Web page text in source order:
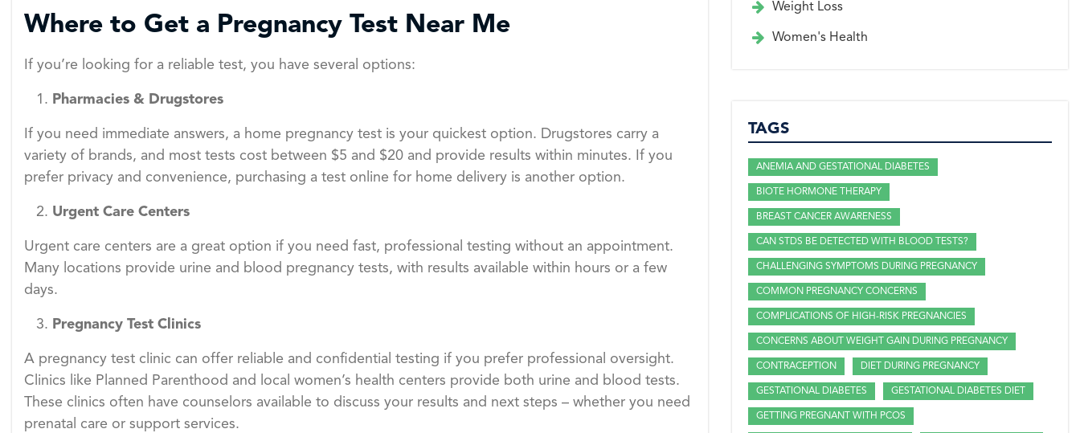
Where to Get a Pregnancy Test Near Me
If you’re looking for a reliable test, you have several options:
Pharmacies & Drugstores
If you need immediate answers, a home pregnancy test is your quickest option. Drugstores carry a
variety of brands, and most tests cost between $5 and $20 and provide results within minutes. If you
prefer privacy and convenience, purchasing a test online for home delivery is another option.
Urgent Care Centers
Urgent care centers are a great option if you need fast, professional testing without an appointment.
Many locations provide urine and blood pregnancy tests, with results available within hours or a few
days.
Pregnancy Test Clinics
A pregnancy test clinic can offer reliable and confidential testing if you prefer professional oversight.
Clinics like Planned Parenthood and local women’s health centers provide both urine and blood tests.
These clinics often have counselors available to discuss your results and next steps – whether you need
prenatal care or support services.
Weight Loss
Women's Health
TAGS
ANEMIA AND GESTATIONAL DIABETES
BIOTE HORMONE THERAPY
BREAST CANCER AWARENESS
CAN STDS BE DETECTED WITH BLOOD TESTS?
CHALLENGING SYMPTOMS DURING PREGNANCY
COMMON PREGNANCY CONCERNS
COMPLICATIONS OF HIGH-RISK PREGNANCIES
CONCERNS ABOUT WEIGHT GAIN DURING PREGNANCY
CONTRACEPTION DIET DURING PREGNANCY
GESTATIONAL DIABETES GESTATIONAL DIABETES DIET
GETTING PREGNANT WITH PCOS